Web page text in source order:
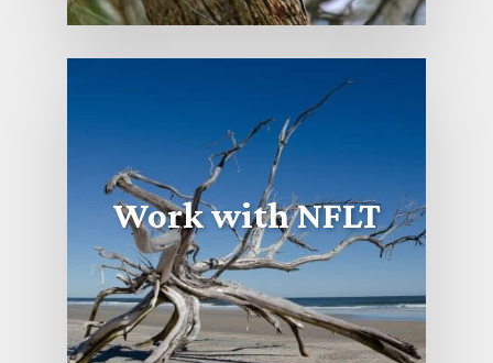
Work with NFLT